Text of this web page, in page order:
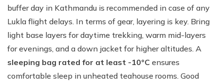
buffer day in Kathmandu is recommended in case of any
Lukla flight delays. In terms of gear, layering is key. Bring
light base layers for daytime trekking, warm mid-layers
for evenings, and a down jacket for higher altitudes. A
sleeping bag rated for at least -10°C ensures
comfortable sleep in unheated teahouse rooms. Good